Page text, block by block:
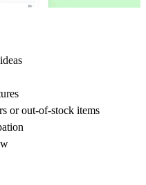
or out-of-stock items